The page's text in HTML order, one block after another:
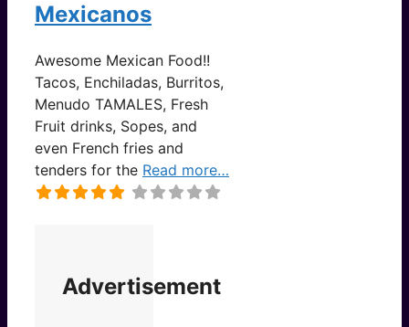
Mexicanos
Awesome Mexican Food!!
Tacos, Enchiladas, Burritos,
Menudo TAMALES, Fresh
Fruit drinks, Sopes, and
even French fries and
tenders for the Read more…
Advertisement